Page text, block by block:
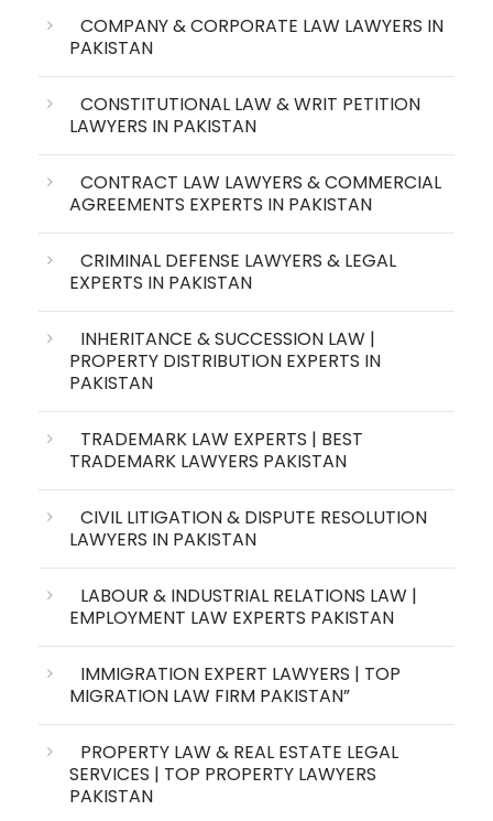
COMPANY & CORPORATE LAW LAWYERS IN
PAKISTAN
CONSTITUTIONAL LAW & WRIT PETITION
LAWYERS IN PAKISTAN
CONTRACT LAW LAWYERS & COMMERCIAL
AGREEMENTS EXPERTS IN PAKISTAN
CRIMINAL DEFENSE LAWYERS & LEGAL
EXPERTS IN PAKISTAN
INHERITANCE & SUCCESSION LAW |
PROPERTY DISTRIBUTION EXPERTS IN
PAKISTAN
TRADEMARK LAW EXPERTS | BEST
TRADEMARK LAWYERS PAKISTAN
CIVIL LITIGATION & DISPUTE RESOLUTION
LAWYERS IN PAKISTAN
LABOUR & INDUSTRIAL RELATIONS LAW |
EMPLOYMENT LAW EXPERTS PAKISTAN
IMMIGRATION EXPERT LAWYERS | TOP
MIGRATION LAW FIRM PAKISTAN”
PROPERTY LAW & REAL ESTATE LEGAL
SERVICES | TOP PROPERTY LAWYERS
PAKISTAN